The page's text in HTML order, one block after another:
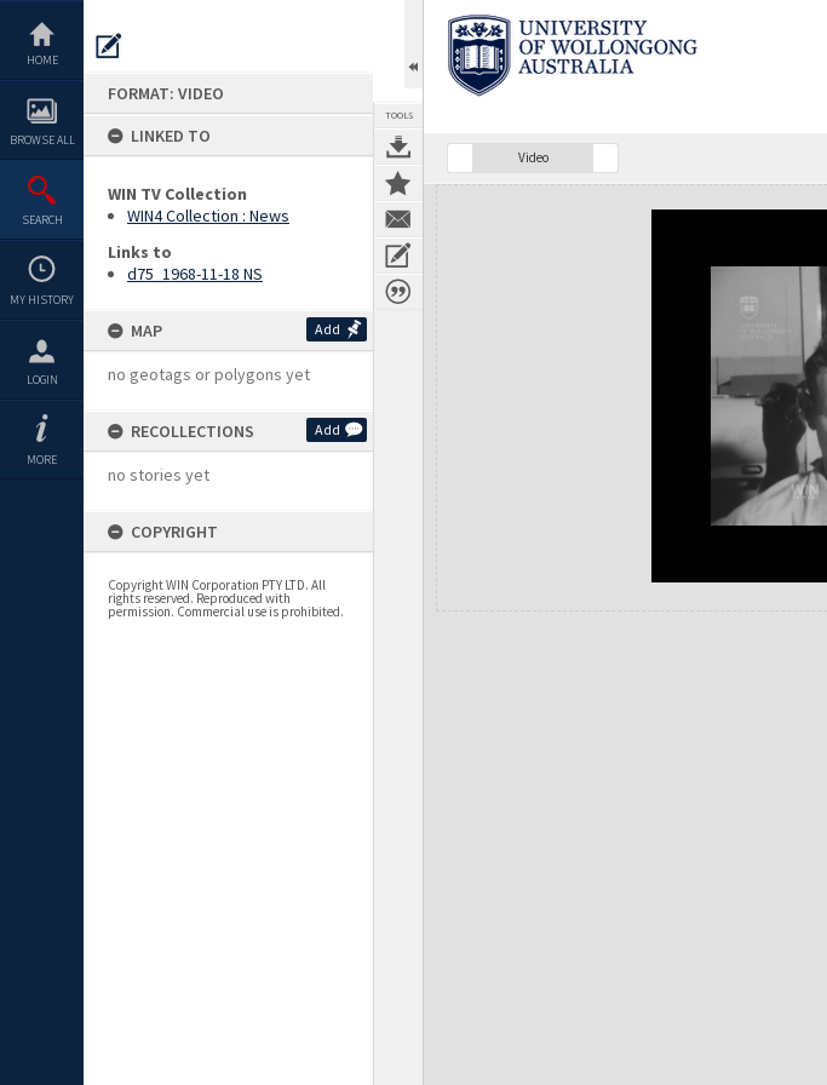
content
HOME
BROWSE ALL
SEARCH
MY HISTORY
LOGIN
MORE
FORMAT: VIDEO
LINKED TO
WIN TV Collection
WIN4 Collection : News
Links to
d75_1968-11-18 NS
MAP Add
no geotags or polygons yet
RECOLLECTIONS Add
no stories yet
COPYRIGHT
Copyright WIN Corporation PTY LTD. All
rights reserved. Reproduced with
permission. Commercial use is prohibited.
TOOLS
Video
Expand/collapse